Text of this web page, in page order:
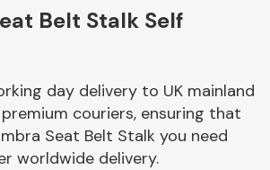
Braking System
Belt Stalk Self
day delivery to UK mainland
couriers, ensuring that
Seat Belt Stalk you need
worldwide delivery.